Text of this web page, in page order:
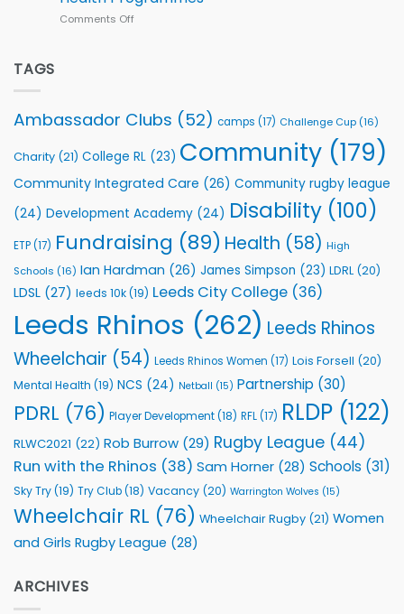
Series
Comments Off
Rhinos
Foundation
Support
Community
Programmes
TAGS
Ambassador Clubs (52) camps (17) Challenge Cup (16)
Charity (21) College RL (23) Community (179)
Community Integrated Care (26) Community rugby league
(24) Development Academy (24) Disability (100)
ETP(17) Fundraising (89) Health (58) High
Schools (16) Ian Hardman (26) James Simpson (23) LDRL (20)
LDSL (27) leeds 10k(19) Leeds City College (36)
Leeds Rhinos (262) Leeds Rhinos
Wheelchair (54) Leeds Rhinos Women (17) Lois Forsell (20)
Mental Health (19) NCS (24) Netball (15) Partnership (30)
PDRL (76) Player Development(18) RFL(17) RLDP (122)
RLWC2021 (22) Rob Burrow (29) Rugby League (44)
Run with the Rhinos (38) Sam Horner (28) Schools (31)
Sky Try(19) Try Club(18) Vacancy (20) Warrington Wolves (15)
Wheelchair RL (76) Wheelchair Rugby (21) Women
and Girls Rugby League (28)
ARCHIVES